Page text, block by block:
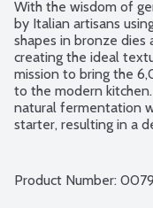
With the wisdom of
by Italian artisans
shapes in bronze
creating the ideal
mission to bring the
to the modern
natural fermentation
starter, resulting in a
Product Number: